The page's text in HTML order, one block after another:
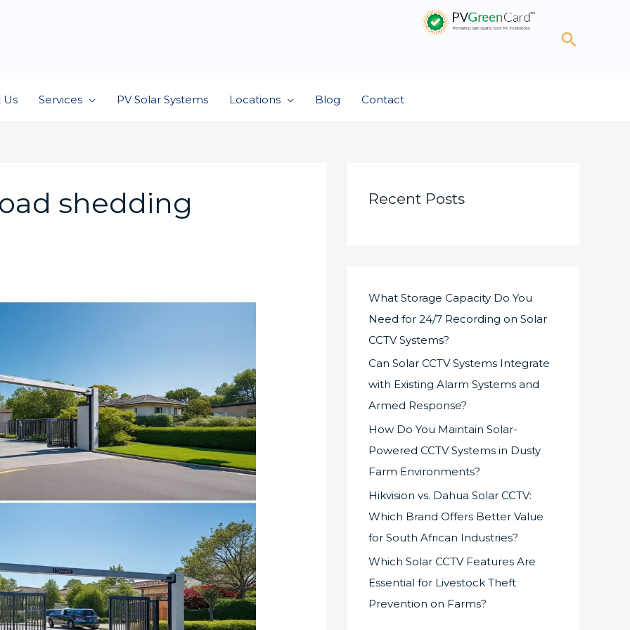
Search
Services PV Solar Systems Locations Blog Contact
shedding Recent Posts
What Storage Capacity Do You
Need for 24/7 Recording on Solar
CCTV Systems?
Can Solar CCTV Systems Integrate
with Existing Alarm Systems and
Armed Response?
How Do You Maintain Solar-
Powered CCTV Systems in Dusty
Farm Environments?
Hikvision vs. Dahua Solar CCTV:
Which Brand Offers Better Value
for South African Industries?
Which Solar CCTV Features Are
Essential for Livestock Theft
Prevention on Farms?